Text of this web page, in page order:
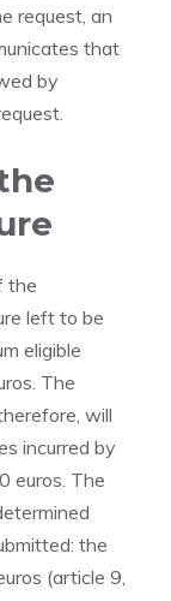
request, an
that
by
the
left to be
eligible
The
will
incurred by
euros. The
the
(article 9,